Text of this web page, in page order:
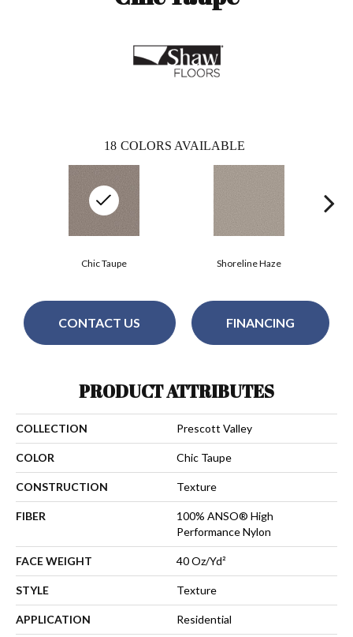
18 COLORS AVAILABLE
Shoreline Haze
Chic Taupe
CONTACT US FINANCING
PRODUCT ATTRIBUTES
COLLECTION Prescott Valley
COLOR Chic Taupe
CONSTRUCTION Texture
FIBER
100% ANSO® High
Performance Nylon
FACE WEIGHT 40 Oz/yd²
STYLE Texture
APPLICATION Residential